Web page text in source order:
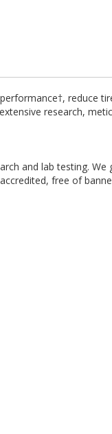
reduce
research,
and lab testing.
free of